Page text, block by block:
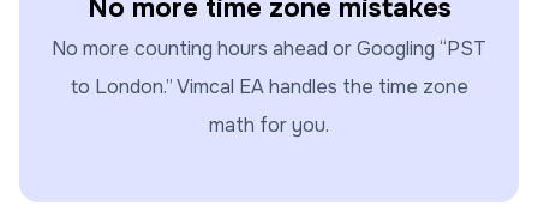
No more time zone mistakes
No more counting hours ahead or Googling “PST
to London.” Vimcal EA handles the time zone
math for you.